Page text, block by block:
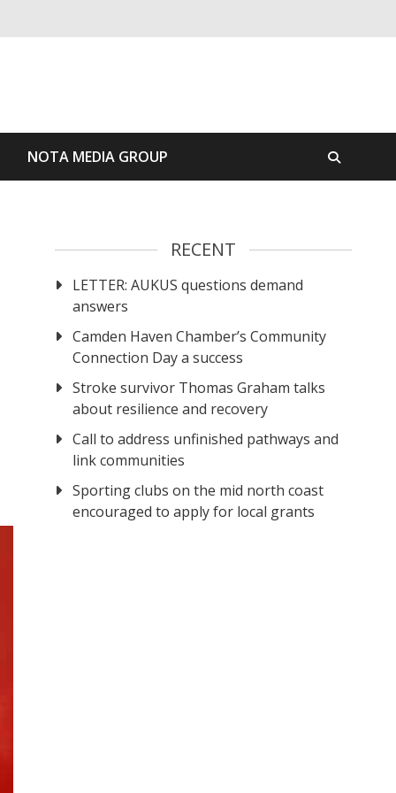
NOTA MEDIA GROUP
RECENT
LETTER: AUKUS questions demand
answers
Camden Haven Chamber’s Community
Connection Day a success
Stroke survivor Thomas Graham talks
about resilience and recovery
Call to address unfinished pathways and
link communities
Sporting clubs on the mid north coast
encouraged to apply for local grants